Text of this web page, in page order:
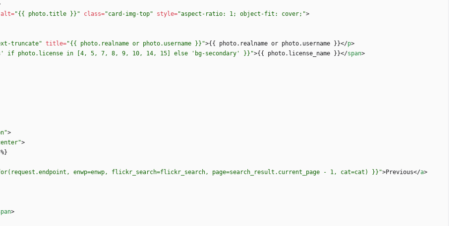
alt="{{ photo.title }}" class="card-img-top" style="aspect-ratio: 1; object-fit: cover;">
truncate" title="{{ photo.realname or photo.username }}">{{ photo.realname or photo.username }}</p>
if photo.license in [4, 5, 7, 8, 9, 10, 14, 15] else 'bg-secondary' }}">{{ photo.license_name }}</span>
>
>
enwp=enwp, flickr_search=flickr_search, page=search_result.current_page - 1, cat=cat) }}">Previous</a>
>